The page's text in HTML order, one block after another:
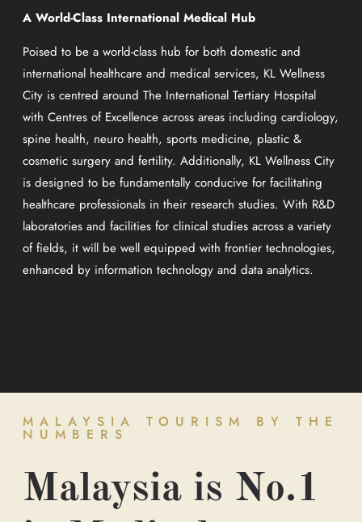
A World-Class International Medical Hub
Poised to be a world-class hub for both domestic and
international healthcare and medical services, KL Wellness
City is centred around The International Tertiary Hospital
with Centres of Excellence across areas including cardiology,
spine health, neuro health, sports medicine, plastic &
cosmetic surgery and fertility. Additionally, KL Wellness City
is designed to be fundamentally conducive for facilitating
healthcare professionals in their research studies. With R&D
laboratories and facilities for clinical studies across a variety
of fields, it will be well equipped with frontier technologies,
enhanced by information technology and data analytics.
MALAYSIA TOURISM BY THE
NUMBERS
Malaysia is No.1